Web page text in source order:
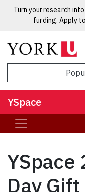
Turn your research
funding. Apply
YSpace
YSpace
Day